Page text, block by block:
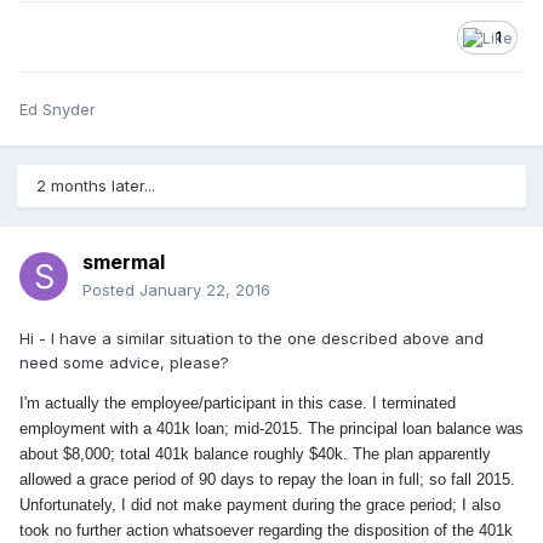
1
Ed Snyder
2 months later...
smermal
Posted January 22, 2016
Hi - I have a similar situation to the one described above and
need some advice, please?
I'm actually the employee/participant in this case. I terminated
employment with a 401k loan; mid-2015. The principal loan balance was
about $8,000; total 401k balance roughly $40k. The plan apparently
allowed a grace period of 90 days to repay the loan in full; so fall 2015.
Unfortunately, I did not make payment during the grace period; I also
took no further action whatsoever regarding the disposition of the 401k